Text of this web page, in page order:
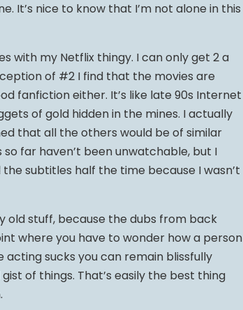
It’s nice to know that I’m not alone in this
with my Netflix thingy. I can only get 2 a
of #2 I find that the movies are
fanfiction either. It’s like late 90s Internet
of gold hidden in the mines. I actually
that all the others would be of similar
far haven’t been unwatchable, but I
subtitles half the time because I wasn’t
old stuff, because the dubs from back
where you have to wonder how a person
sucks you can remain blissfully
of things. That’s easily the best thing